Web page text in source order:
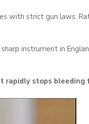
with strict gun laws.
instrument in
rapidly stops